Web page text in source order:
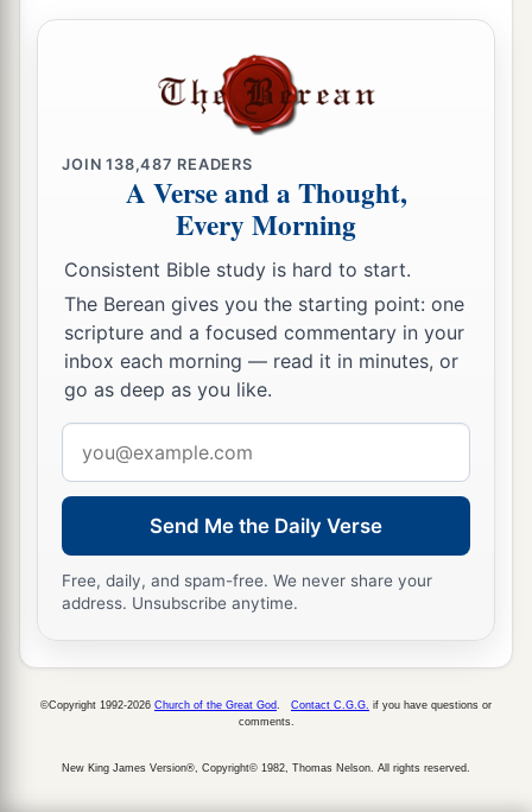
24 a
god gives you to possess? So whatever
our God takes possession of before us, we will
And now,areyou any better than Balak the
son of Zippor, king of Moab? Did he ever strive
against Israel? Did he ever fight against them?
26While Israel dwelt inaHeshbon and its
villages, inb Aroer and its villages, and in all the
hundred years, why did you not recover
within that time? ‡
Therefore I have not sinned against you, but
you wronged me by fighting against me. May the
Lord,athe Judge,brender judgment this day
Ammon.’ ” ‡
28However, the king of the people of Ammon did
JOIN138,487 READERS
A Verse and a Thought,
Every Morning
Consistent Bible study is hard to start.
The Berean gives you the starting point: one
scripture and a focused commentary in your
inbox each morning — read it in minutes, or
go as deep as you like.
address
Send Me the Daily Verse
Free, daily, and spam-free. We never share your
address. Unsubscribe anytime.
©Copyright 1992-2026 Church of the Great God Contact C.G.G. if you have questions or
comments.
New King James Version®, Copyright© 1982, Thomas Nelson. All rights reserved.